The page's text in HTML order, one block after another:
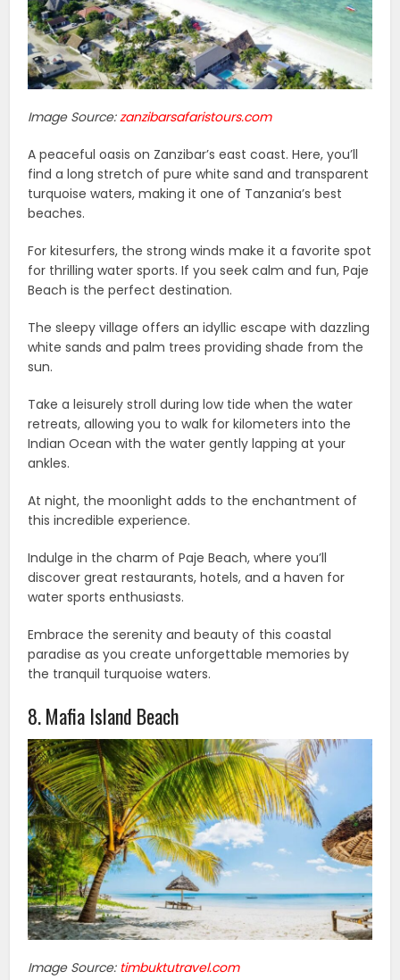
Image Source:zanzibarsafaristours.com
A peaceful oasis on Zanzibar’s east coast. Here, you’ll
find a long stretch of pure white sand and transparent
turquoise waters, making it one of Tanzania’s best
beaches.
For kitesurfers, the strong winds make it a favorite spot
for thrilling water sports. If you seek calm and fun, Paje
Beach is the perfect destination.
The sleepy village offers an idyllic escape with dazzling
white sands and palm trees providing shade from the
sun.
Take a leisurely stroll during low tide when the water
retreats, allowing you to walk for kilometers into the
Indian Ocean with the water gently lapping at your
ankles.
At night, the moonlight adds to the enchantment of
this incredible experience.
Indulge in the charm of Paje Beach, where you’ll
discover great restaurants, hotels, and a haven for
water sports enthusiasts.
Embrace the serenity and beauty of this coastal
paradise as you create unforgettable memories by
the tranquil turquoise waters.
8. Mafia Island Beach
Image Source: timbuktutravel.com